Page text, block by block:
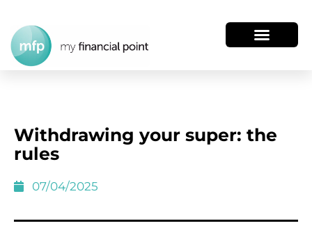
Withdrawing your super: the
rules
07/04/2025